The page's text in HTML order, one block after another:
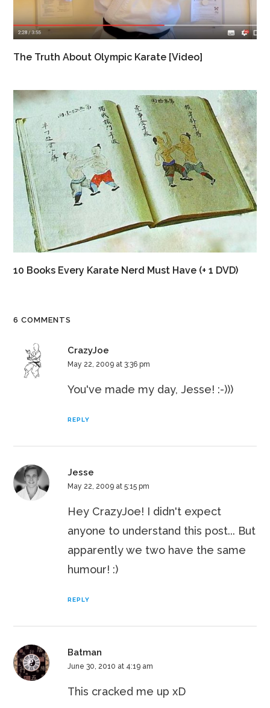
The Truth About Olympic Karate [Video]
10 Books Every Karate Nerd Must Have (+ 1 DVD)
6 COMMENTS
CrazyJoe
May 22, 2009 at 3:36 pm
You've made my day, Jesse! :-)))
REPLY
Jesse
May 22, 2009 at 5:15 pm
Hey CrazyJoe! I didn't expect
anyone to understand this post... But
apparently we two have the same
humour! :)
REPLY
Batman
June 30, 2010 at 4:19 am
This cracked me up xD